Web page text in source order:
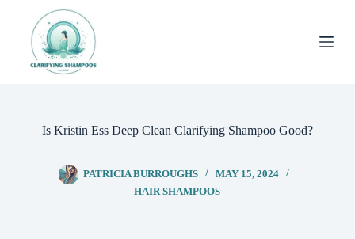
content
Is Kristin Ess Deep Clean Clarifying Shampoo Good?
PATRICIA BURROUGHS
MAY 15, 2024
HAIR SHAMPOOS